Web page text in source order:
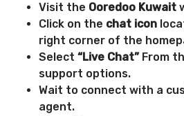
Visit the Ooredoo Kuwait
Click on the chat icon
right corner of the
Select “Live Chat” From
support options.
Wait to connect with a
agent.